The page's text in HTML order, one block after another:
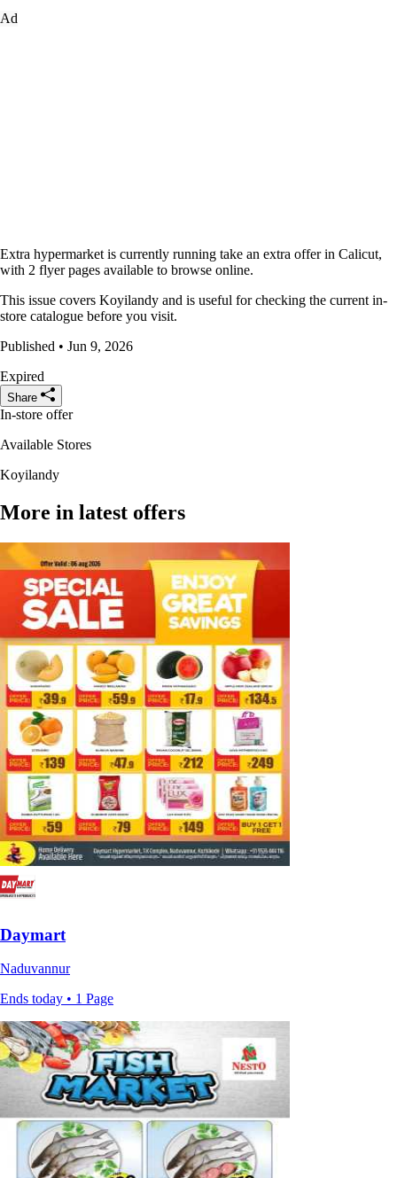
Ad
Extra hypermarket is currently running take an extra offer in Calicut,
with 2 flyer pages available to browse online.
This issue covers Koyilandy and is useful for checking the current in-
store catalogue before you visit.
Published • Jun 9, 2026
Expired
Share
In-store offer
Available Stores
Koyilandy
More in latest offers
Daymart
Naduvannur
Ends today • 1 Page